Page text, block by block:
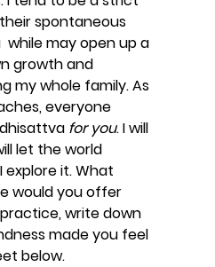
spontaneous
while may open up a
growth and
my whole family. As
everyone
for you. I will
let the world
explore it. What
would you offer
write down
made you feel
below.